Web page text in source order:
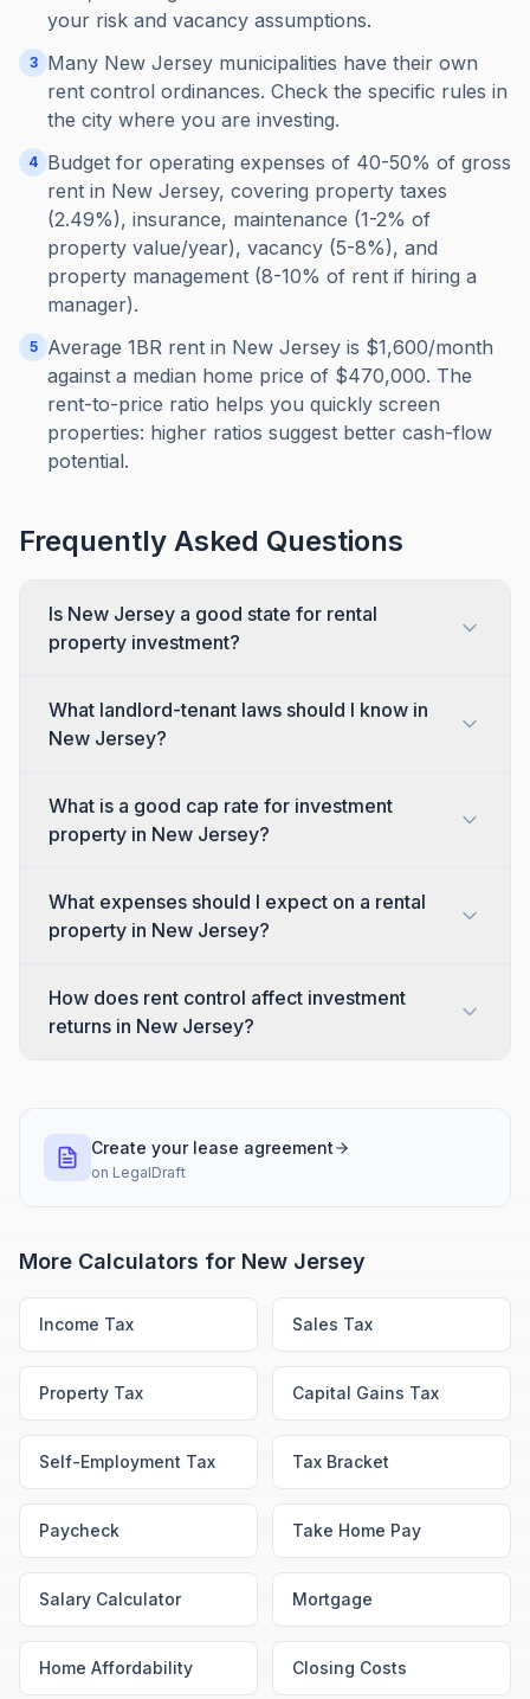
your risk and vacancy assumptions.
3
Many New Jersey municipalities have their own
rent control ordinances. Check the specific rules in
the city where you are investing.
4 Budget for operating expenses of 40-50% of gross
rent in New Jersey, covering property taxes
(2.49%), insurance, maintenance (1-2% of
property value/year), vacancy (5-8%), and
property management (8-10% of rent if hiring a
manager).
5
Average 1BR rent in New Jersey is $1,600/month
against a median home price of $470,000. The
rent-to-price ratio helps you quickly screen
properties: higher ratios suggest better cash-flow
potential.
Frequently Asked Questions
Is New Jersey a good state for rental
property investment?
What landlord-tenant laws should I know in
New Jersey?
What is a good cap rate for investment
property in New Jersey?
What expenses should I expect on a rental
property in New Jersey?
How does rent control affect investment
returns in New Jersey?
Create your lease agreement
on LegalDraft
More Calculators for New Jersey
Income Tax Sales Tax
Property Tax Capital Gains Tax
Self-Employment Tax Tax Bracket
Paycheck Take Home Pay
Salary Calculator Mortgage
Home Affordability Closing Costs